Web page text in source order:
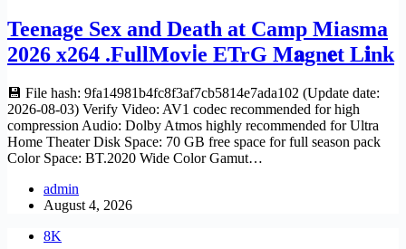
Teenage Sex and Death at Camp Miasma
2026 x264 .FullMov𝗂e ETrG M𝐚gn𝐞t L𝐢nk
💾 File hash: 9fa14981b4fc8f3af7cb5814e7ada102 (Update date:
2026-08-03) Verify Video: AV1 codec recommended for high
compression Audio: Dolby Atmos highly recommended for Ultra
Home Theater Disk Space: 70 GB free space for full season pack
Color Space: BT.2020 Wide Color Gamut…
admin
August 4, 2026
8K